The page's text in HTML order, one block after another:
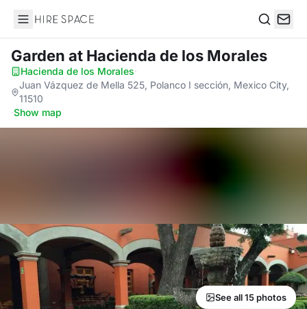
Hire Space
Garden at Hacienda de los Morales
Hacienda de los Morales·
Juan Vázquez de Mella 525, Polanco I sección, Mexico City,
11510
·Show map
See all 15 photos